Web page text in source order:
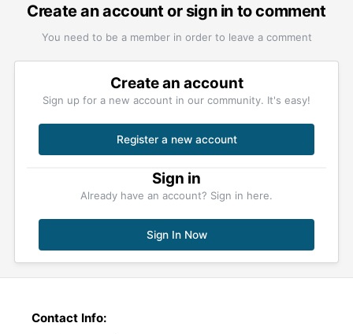
Create an account or sign in to comment
You need to be a member in order to leave a comment
Create an account
Sign up for a new account in our community. It's easy!
Register a new account
Sign in
Already have an account? Sign in here.
Sign In Now
Contact Info: